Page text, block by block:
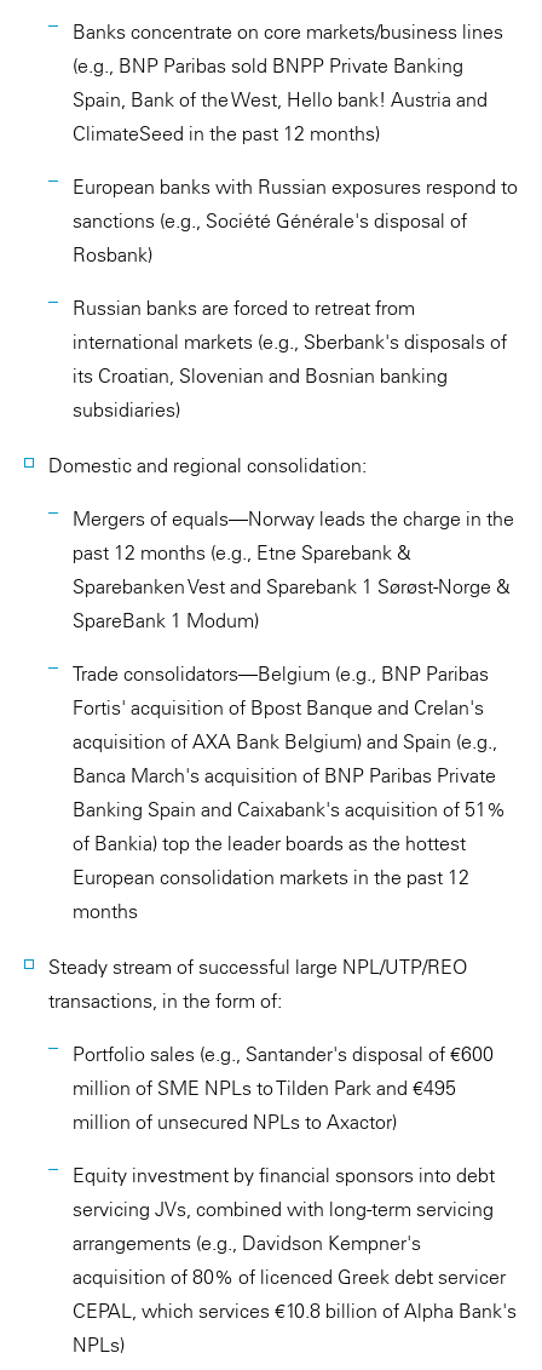
Banks concentrate on core markets/business lines
(e.g., BNP Paribas sold BNPP Private Banking
Spain, Bank of the West, Hello bank! Austria and
ClimateSeed in the past 12 months)
European banks with Russian exposures respond to
sanctions (e.g., Société Générale's disposal of
Rosbank)
Russian banks are forced to retreat from
international markets (e.g., Sberbank's disposals of
its Croatian, Slovenian and Bosnian banking
subsidiaries)
Domestic and regional consolidation:
Mergers of equals—Norway leads the charge in the
past 12 months (e.g., Etne Sparebank &
Sparebanken Vest and Sparebank 1 Sørøst-Norge &
SpareBank 1 Modum)
Trade consolidators—Belgium (e.g., BNP Paribas
Fortis' acquisition of Bpost Banque and Crelan's
acquisition of AXA Bank Belgium) and Spain (e.g.,
Banca March's acquisition of BNP Paribas Private
Banking Spain and Caixabank's acquisition of 51%
of Bankia) top the leader boards as the hottest
European consolidation markets in the past 12
months
Steady stream of successful large NPL/UTP/REO
transactions, in the form of:
Portfolio sales (e.g., Santander's disposal of €600
million of SME NPLs to Tilden Park and €495
million of unsecured NPLs to Axactor)
Equity investment by financial sponsors into debt
servicing JVs, combined with long-term servicing
arrangements (e.g., Davidson Kempner's
acquisition of 80% of licenced Greek debt servicer
CEPAL, which services €10.8 billion of Alpha Bank's
NPLs)